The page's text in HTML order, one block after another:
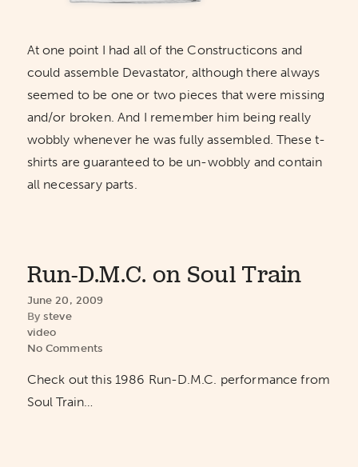
At one point I had all of the Constructicons and
could assemble Devastator, although there always
seemed to be one or two pieces that were missing
and/or broken. And I remember him being really
wobbly whenever he was fully assembled. These t-
shirts are guaranteed to be un-wobbly and contain
all necessary parts.
Run-D.M.C. on Soul Train
June 20, 2009
By steve
video
No Comments
Check out this 1986 Run-D.M.C. performance from
Soul Train…